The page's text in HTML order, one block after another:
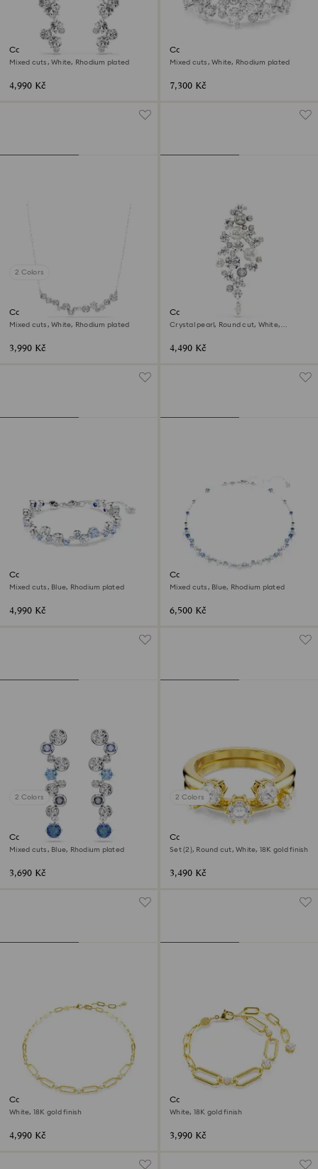
Constella drop earrings
Mixed cuts, White, Rhodium plated
4,990 Kč
Constella bracelet
Mixed cuts, White, Rhodium plated
7,300 Kč
2 Colors
Constella necklace
Mixed cuts, White, Rhodium plated
3,990 Kč
Constella brooch
Crystal pearl, Round cut, White,
4,490 Kč
Constella bracelet
Mixed cuts, Blue, Rhodium plated
4,990 Kč
Constella necklace
Mixed cuts, Blue, Rhodium plated
6,500 Kč
2 Colors
Constella drop earrings
Mixed cuts, Blue, Rhodium plated
3,690 Kč
2 Colors
Constella ring
Set (2), Round cut, White, 18K gold finish
3,490 Kč
Constella necklace
White, 18K gold finish
4,990 Kč
Constella bracelet
White, 18K gold finish
3,990 Kč